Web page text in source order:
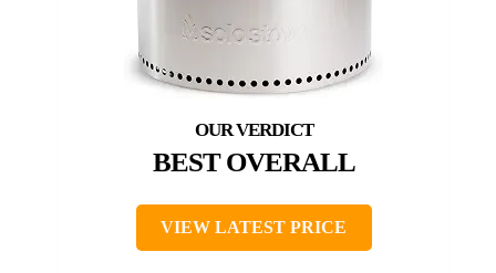
BEST OVERALL
VIEW LATEST PRICE